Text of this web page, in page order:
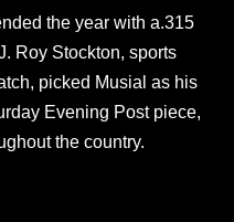
the year with a.315
Roy Stockton, sports
picked Musial as his
Evening Post piece,
the country.